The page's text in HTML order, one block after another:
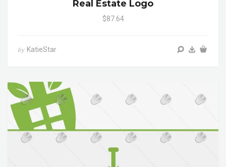
Real Estate Logo
$87.64
by KatieStar